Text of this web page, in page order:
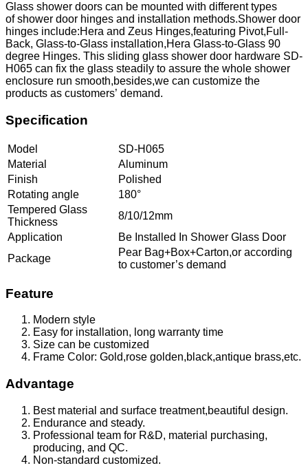
Glass shower doors can be mounted with different types
of shower door hinges and installation methods.Shower door
hinges include:Hera and Zeus Hinges,featuring Pivot,Full-
Back, Glass-to-Glass installation,Hera Glass-to-Glass 90
degree Hinges. This sliding glass shower door hardware SD-
H065 can fix the glass steadily to assure the whole shower
enclosure run smooth,besides,we can customize the
products as customers’ demand.
Specification
Model
SD-H065
Material
Aluminum
Finish
Polished
Rotating angle
180°
Tempered Glass
Thickness
8/10/12mm
Application
Be Installed In Shower Glass Door
Package
Pear Bag+Box+Carton,or according
to customer’s demand
Feature
Modern style
Easy for installation, long warranty time
Size can be customized
Frame Color: Gold,rose golden,black,antique brass,etc.
Advantage
Best material and surface treatment,beautiful design.
Endurance and steady.
Professional team for R&D, material purchasing,
producing, and QC.
Non-standard customized.